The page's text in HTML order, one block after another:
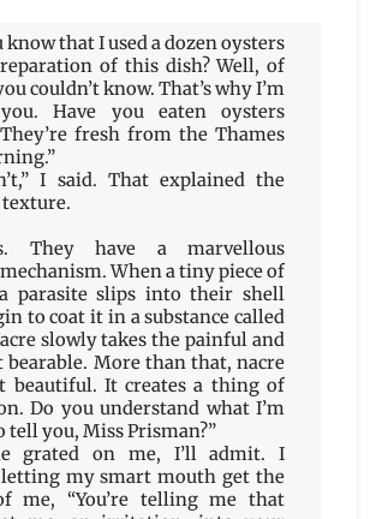
know that I used a dozen oysters
of this dish? Well, of
couldn’t know. That’s why I’m
Have you eaten oysters
fresh from the Thames
I said. That explained the
They have a marvellous
When a tiny piece of
parasite slips into their shell
to coat it in a substance called
slowly takes the painful and
bearable. More than that, nacre
beautiful. It creates a thing of
Do you understand what I’m
you, Miss Prisman?”
grated on me, I’ll admit. I
my smart mouth get the
me, “You’re telling me that